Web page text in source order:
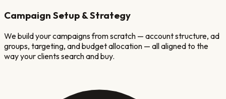
Campaign Setup & Strategy
We build your campaigns from scratch — account structure, ad
groups, targeting, and budget allocation — all aligned to the
way your clients search and buy.